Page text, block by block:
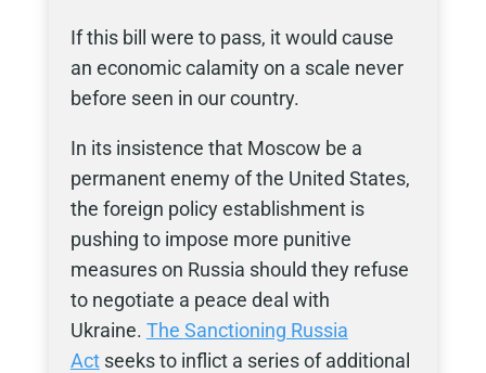
If this bill were to pass, it would cause
an economic calamity on a scale never
before seen in our country.
In its insistence that Moscow be a
permanent enemy of the United States,
the foreign policy establishment is
pushing to impose more punitive
measures on Russia should they refuse
to negotiate a peace deal with
Ukraine. The Sanctioning Russia
Actseeks to inflict a series of additional